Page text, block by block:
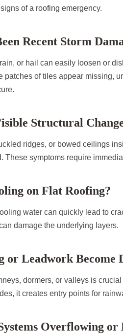
of a roofing emergency.
Recent Storm
or hail can easily loosen or
patches of tiles appear missing,
Structural
ridges, or bowed ceilings
These symptoms require
on Flat Roofing?
water can quickly lead to
damage the underlying layers.
or Leadwork Become
dormers, or valleys is
it creates entry points for
Overflowing or